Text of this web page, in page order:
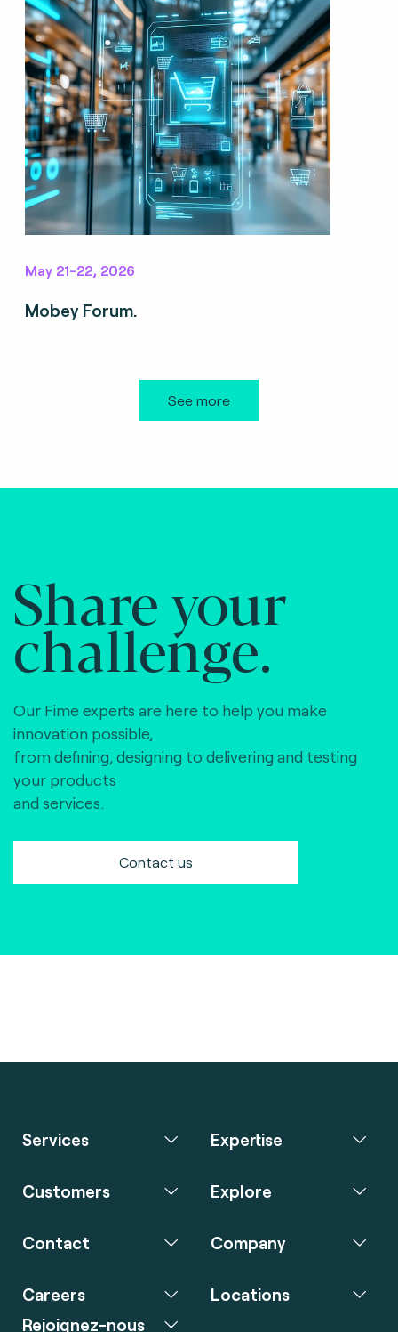
May 21-22, 2026
Mobey Forum.
See more
Share your
challenge.
Our Fime experts are here to help you make
innovation possible,
from defining, designing to delivering and testing
your products
and services.
Contact us
Services Expertise
Customers Explore
Contact Company
Careers
Rejoignez-nous
Locations